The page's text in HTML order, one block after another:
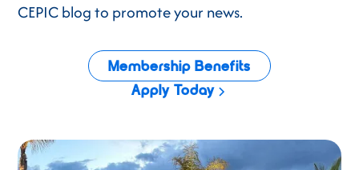
CEPIC blog to promote your news.
Membership Benefits
Apply Today